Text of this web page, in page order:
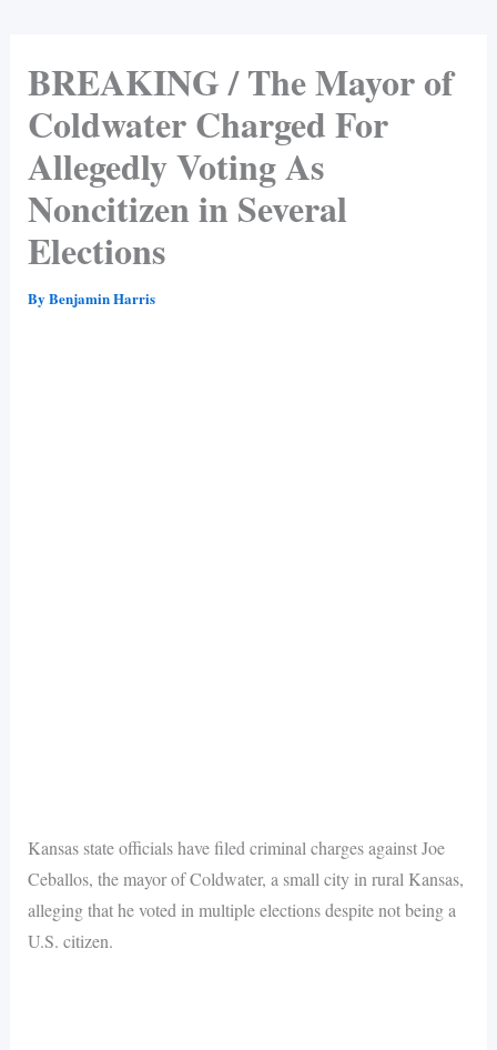
BREAKING / The Mayor of
Coldwater Charged For
Allegedly Voting As
Noncitizen in Several
Elections
By Benjamin Harris
Kansas state officials have filed criminal charges against Joe
Ceballos, the mayor of Coldwater, a small city in rural Kansas,
alleging that he voted in multiple elections despite not being a
U.S. citizen.